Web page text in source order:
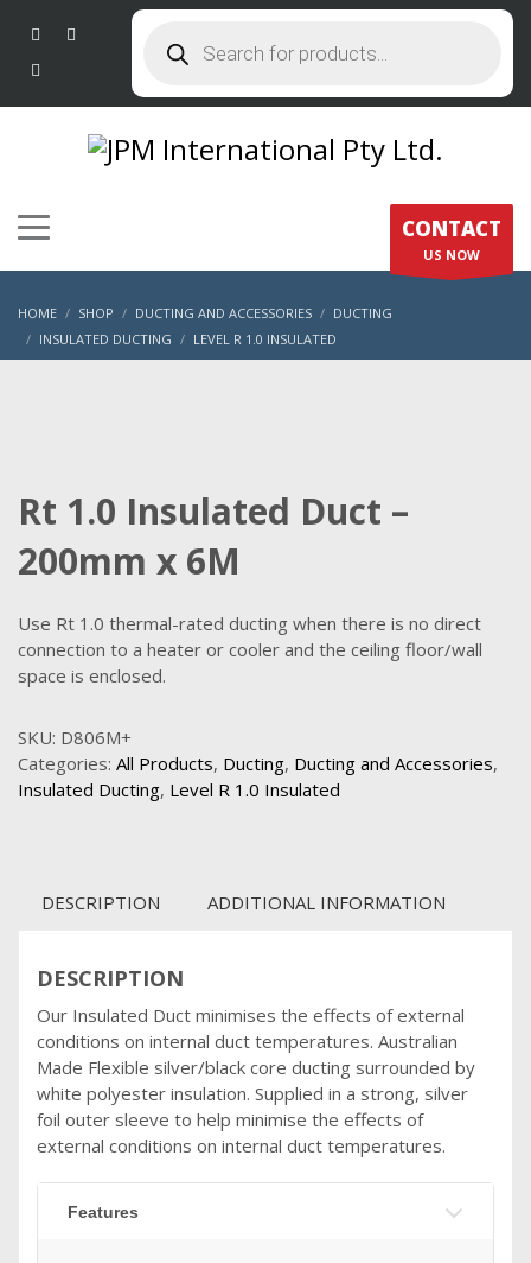
search
CONTACT
US NOW
HOME SHOP DUCTING AND ACCESSORIES
DUCTING
INSULATED DUCTING
LEVEL R 1.0 INSULATED
RT 1.0 INSULATED DUCT – 200MM X 6M
Rt 1.0 Insulated Duct –
200mm x 6M
Use Rt 1.0 thermal-rated ducting when there is no direct
connection to a heater or cooler and the ceiling floor/wall
space is enclosed.
SKU: D806M+
Categories: All Products, Ducting, Ducting and Accessories,
Insulated Ducting, Level R 1.0 Insulated
DESCRIPTION ADDITIONAL INFORMATION
DESCRIPTION
Our Insulated Duct minimises the effects of external
conditions on internal duct temperatures. Australian
Made Flexible silver/black core ducting surrounded by
white polyester insulation. Supplied in a strong, silver
foil outer sleeve to help minimise the effects of
external conditions on internal duct temperatures.
Features